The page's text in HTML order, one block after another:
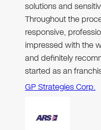
solutions and
Throughout the
responsive,
impressed with the
and definitely
started as an
GP Strategies Corp.